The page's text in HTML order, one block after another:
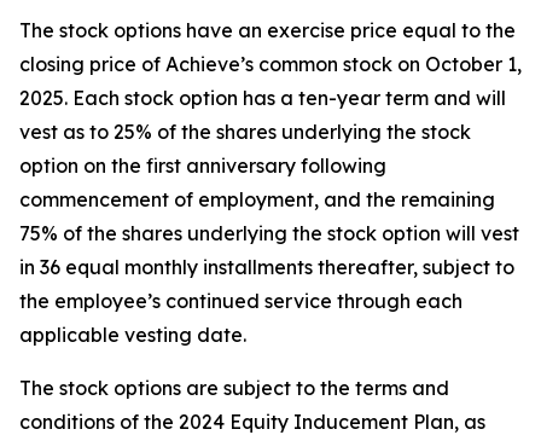
The stock options have an exercise price equal to the
closing price of Achieve’s common stock on October 1,
2025. Each stock option has a ten-year term and will
vest as to 25% of the shares underlying the stock
option on the first anniversary following
commencement of employment, and the remaining
75% of the shares underlying the stock option will vest
in 36 equal monthly installments thereafter, subject to
the employee’s continued service through each
applicable vesting date.
The stock options are subject to the terms and
conditions of the 2024 Equity Inducement Plan, as